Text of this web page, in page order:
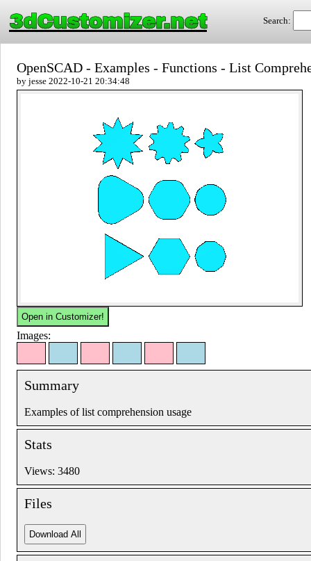
3dCustomizer.net Search:
OpenSCAD - Examples - Functions - List
by jesse 2022-10-21 20:34:48
Images:
Summary
Examples of list comprehension usage
Stats
Views: 3480
Files